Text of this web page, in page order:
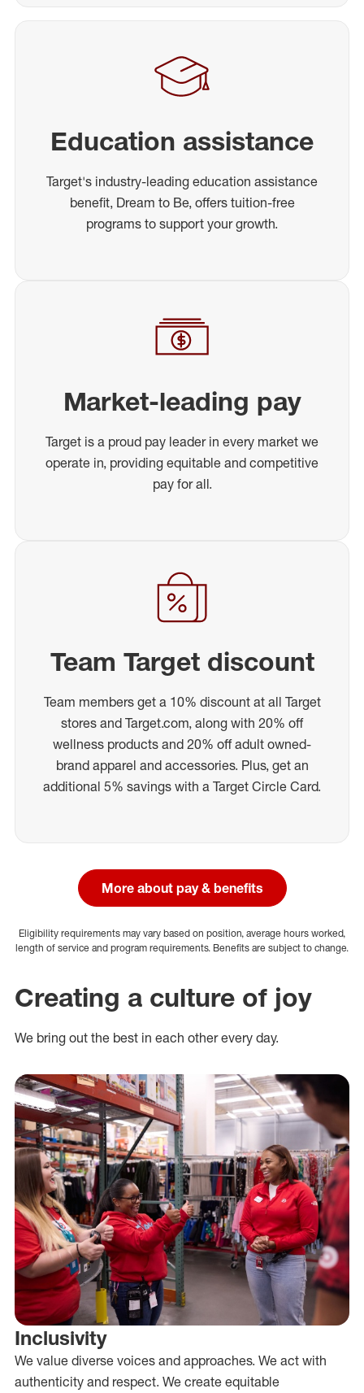
Education assistance
Target's industry-leading education assistance
benefit, Dream to Be, offers tuition-free
programs to support your growth.
Market-leading pay
Target is a proud pay leader in every market we
operate in, providing equitable and competitive
pay for all.
Team Target discount
Team members get a 10% discount at all Target
stores and Target.com, along with 20% off
wellness products and 20% off adult owned-
brand apparel and accessories. Plus, get an
additional 5% savings with a Target Circle Card.
More about pay & benefits
Eligibility requirements may vary based on position, average hours worked,
length of service and program requirements. Benefits are subject to change.
Creating a culture of joy
We bring out the best in each other every day.
Inclusivity
We value diverse voices and approaches. We act with
authenticity and respect. We create equitable